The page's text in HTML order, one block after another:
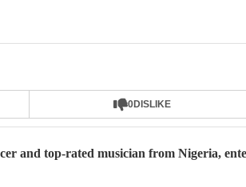
0DISLIKE
and top-rated musician from Nigeria,